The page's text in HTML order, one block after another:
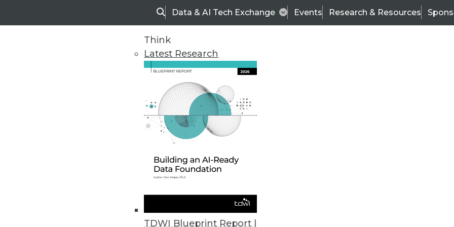
SearchData & AI Tech Exchange Events Research & Resources
Think
Latest Research
TDWI Blueprint Report |